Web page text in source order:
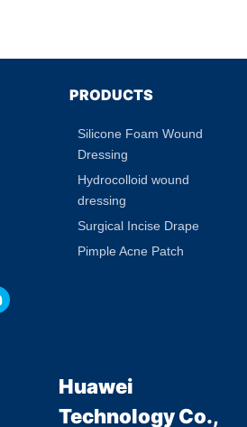
PRODUCTS
Silicone Foam Wound
Dressing
Hydrocolloid wound
dressing
Surgical Incise Drape
Pimple Acne Patch
Huawei
Technology Co.,